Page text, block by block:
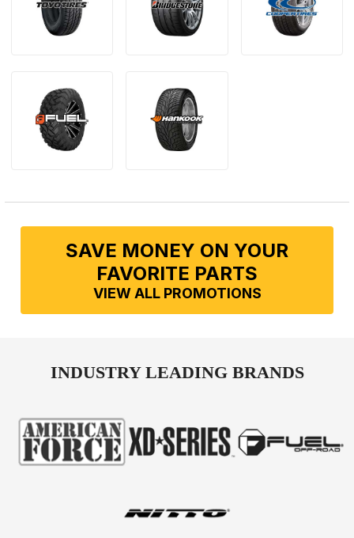
SAVE MONEY ON YOUR
FAVORITE PARTS
VIEW ALL PROMOTIONS
INDUSTRY LEADING BRANDS